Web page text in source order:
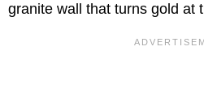
granite wall that turns gold at